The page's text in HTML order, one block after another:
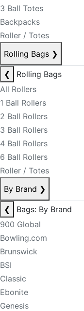
3 Ball Totes
Backpacks
Roller / Totes
Rolling Bags ❯
❮
Rolling Bags
All Rollers
1 Ball Rollers
2 Ball Rollers
3 Ball Rollers
4 Ball Rollers
6 Ball Rollers
Roller / Totes
By Brand ❯
❮
Bags: By Brand
900 Global
Bowling.com
Brunswick
BSI
Classic
Ebonite
Genesis